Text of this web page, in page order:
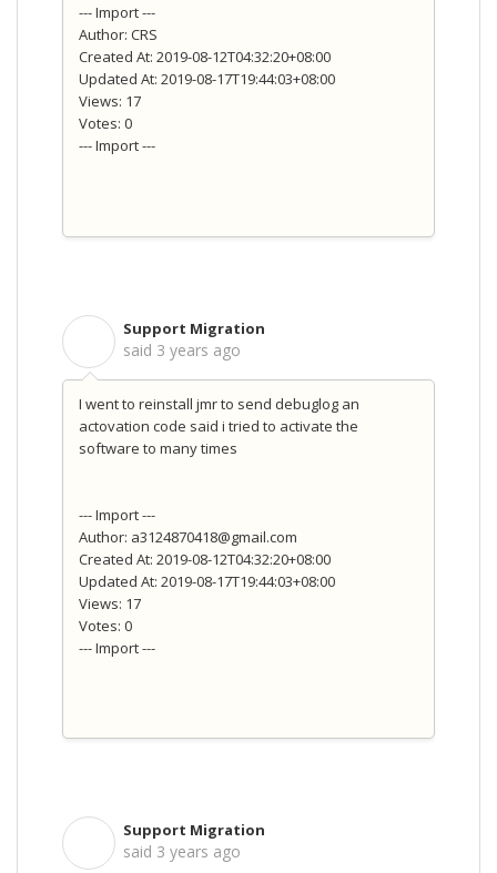
--- Import ---
Author: CRS
Created At: 2019-08-12T04:32:20+08:00
Updated At: 2019-08-17T19:44:03+08:00
Views: 17
Votes: 0
--- Import ---
Support Migration
said 3 years ago
I went to reinstall jmr to send debuglog an
actovation code said i tried to activate the
software to many times
--- Import ---
Author: a3124870418@gmail.com
Created At: 2019-08-12T04:32:20+08:00
Updated At: 2019-08-17T19:44:03+08:00
Views: 17
Votes: 0
--- Import ---
Support Migration
said 3 years ago